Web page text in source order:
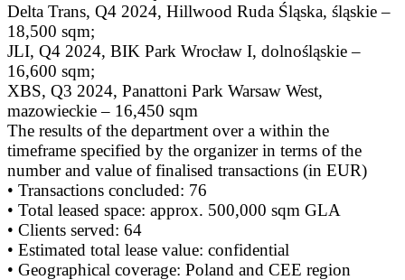
Delta Trans, Q4 2024, Hillwood Ruda Śląska, śląskie –
18,500 sqm;
JLI, Q4 2024, BIK Park Wrocław I, dolnośląskie –
16,600 sqm;
XBS, Q3 2024, Panattoni Park Warsaw West,
mazowieckie – 16,450 sqm
The results of the department over a within the
timeframe specified by the organizer in terms of the
number and value of finalised transactions (in EUR)
• Transactions concluded: 76
• Total leased space: approx. 500,000 sqm GLA
• Clients served: 64
• Estimated total lease value: confidential
• Geographical coverage: Poland and CEE region